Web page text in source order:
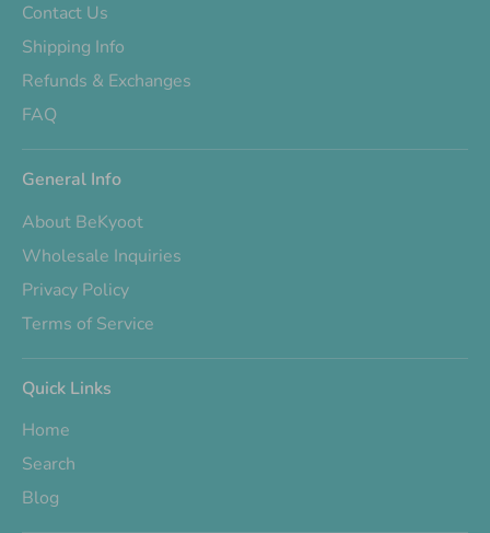
Contact Us
Shipping Info
Refunds & Exchanges
FAQ
General Info
About BeKyoot
Wholesale Inquiries
Privacy Policy
Terms of Service
Quick Links
Home
Search
Blog